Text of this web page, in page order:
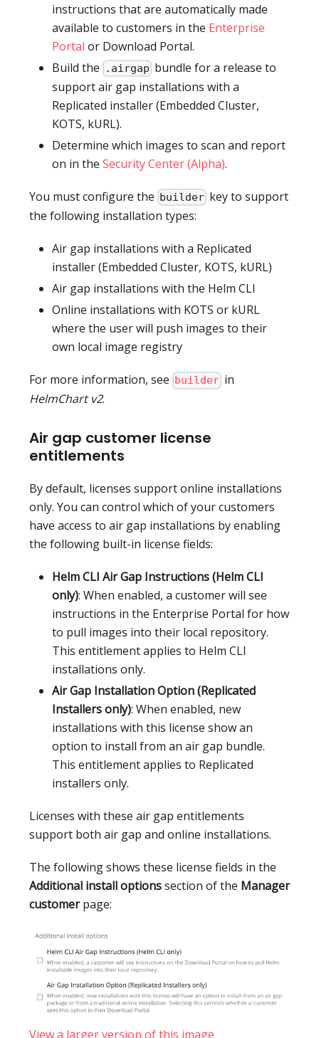
instructions that are automatically made
available to customers in the Enterprise
Portal or Download Portal.
Build the
.airgap bundle for a release to
support air gap installations with a
Replicated installer (Embedded Cluster,
KOTS, kURL).
Determine which images to scan and report
on in the Security Center (Alpha).
You must configure the builder key to support
the following installation types:
Air gap installations with a Replicated
installer (Embedded Cluster, KOTS, kURL)
Air gap installations with the Helm CLI
Online installations with KOTS or kURL
where the user will push images to their
own local image registry
For more information, see builder in
HelmChart v2.
Air gap customer license
entitlements
By default, licenses support online installations
only. You can control which of your customers
have access to air gap installations by enabling
the following built-in license fields:
Helm CLI Air Gap Instructions (Helm CLI
only): When enabled, a customer will see
instructions in the Enterprise Portal for how
to pull images into their local repository.
This entitlement applies to Helm CLI
installations only.
Air Gap Installation Option (Replicated
Installers only): When enabled, new
installations with this license show an
option to install from an air gap bundle.
This entitlement applies to Replicated
installers only.
Licenses with these air gap entitlements
support both air gap and online installations.
The following shows these license fields in the
Additional install optionssection of the Manager
customerpage:
View a larger version of this image